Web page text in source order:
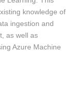
knowledge of
ingestion and
as well as
Azure Machine